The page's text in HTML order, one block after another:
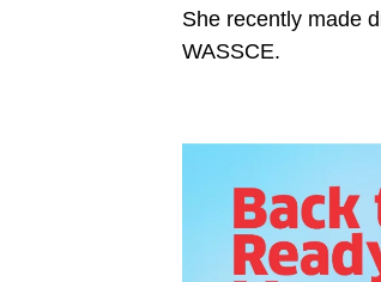
She recently made
WASSCE.